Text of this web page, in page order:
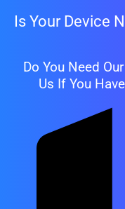
Is Your Device
Do You Need
Us If You